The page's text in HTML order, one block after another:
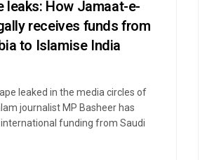
leaks: How Jamaat-e-
receives funds from
to Islamise India
leaked in the media circles of
journalist MP Basheer has
funding from Saudi